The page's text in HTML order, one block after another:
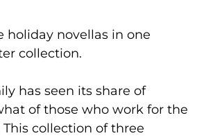
holiday novellas in one
collection.
has seen its share of
of those who work for the
collection of three